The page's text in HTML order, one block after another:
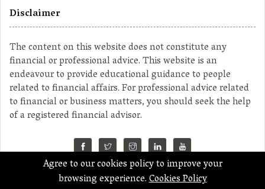
Disclaimer
The content on this website does not constitute any
financial or professional advice. This website is an
endeavour to provide educational guidance to people
related to financial affairs. For professional advice related
to financial or business matters, you should seek the help
of a registered financial advisor.
©2023 MahaMoney
Agree to our cookies policy to improve your
browsing experience.Cookies Policy